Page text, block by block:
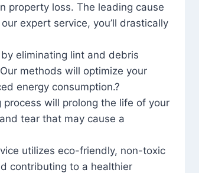
property loss. The leading cause
expert service, you’ll drastically
eliminating lint and debris
methods will optimize your
energy consumption.?
will prolong the life of your
tear that may cause a
utilizes eco-friendly, non-toxic
contributing to a healthier